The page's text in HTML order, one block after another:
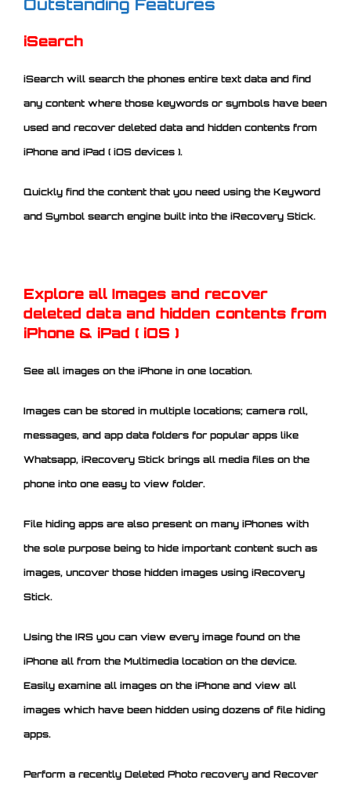
Outstanding Features
iSearch
iSearch will search the phones entire text data and find
any content where those keywords or symbols have been
used and recover deleted data and hidden contents from
iPhone and iPad ( iOS devices ).
Quickly find the content that you need using the Keyword
and Symbol search engine built into the iRecovery Stick.
Explore all Images and recover
deleted data and hidden contents from
iPhone & iPad ( iOS )
See all images on the iPhone in one location.
Images can be stored in multiple locations; camera roll,
messages, and app data folders for popular apps like
Whatsapp, iRecovery Stick brings all media files on the
phone into one easy to view folder.
File hiding apps are also present on many iPhones with
the sole purpose being to hide important content such as
images, uncover those hidden images using iRecovery
Stick.
Using the IRS you can view every image found on the
iPhone all from the Multimedia location on the device.
Easily examine all images on the iPhone and view all
images which have been hidden using dozens of file hiding
apps.
Perform a recently Deleted Photo recovery and Recover